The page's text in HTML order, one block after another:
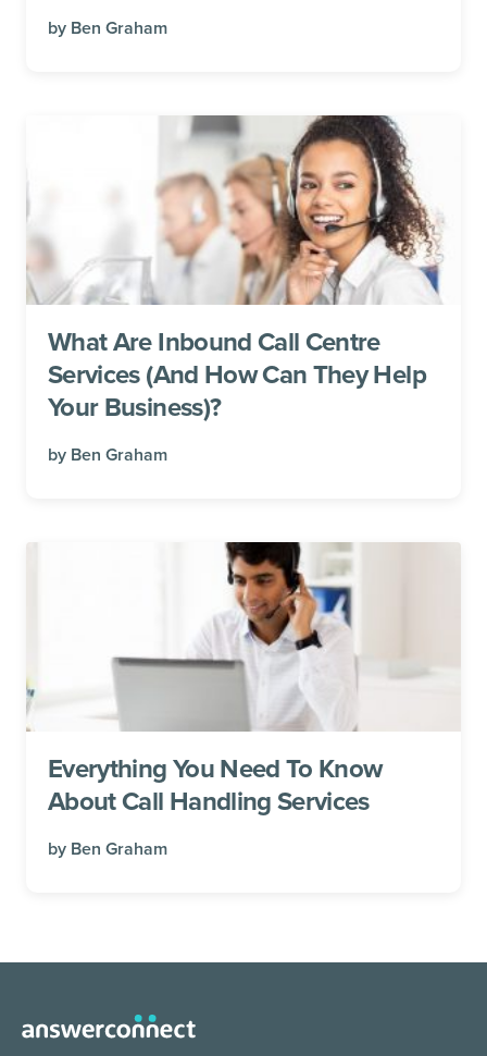
by Ben Graham
What Are Inbound Call Centre
Services (And How Can They Help
Your Business)?
by Ben Graham
Everything You Need To Know
About Call Handling Services
by Ben Graham